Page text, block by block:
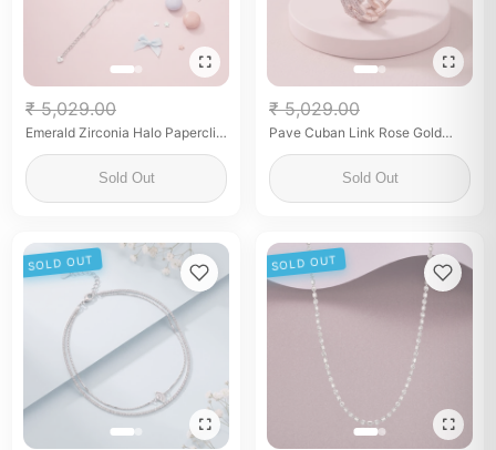
₹ 5,029.00
Emerald Zirconia Halo Paperclip
Sold Out
₹ 5,029.00
Pave Cuban Link Rose Gold
Sold Out
SOLD OUT SOLD OUT